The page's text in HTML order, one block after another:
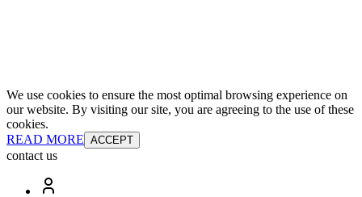
We use cookies to ensure the most optimal browsing experience on
our website. By visiting our site, you are agreeing to the use of these
cookies.
READ MORE ACCEPT
contact us